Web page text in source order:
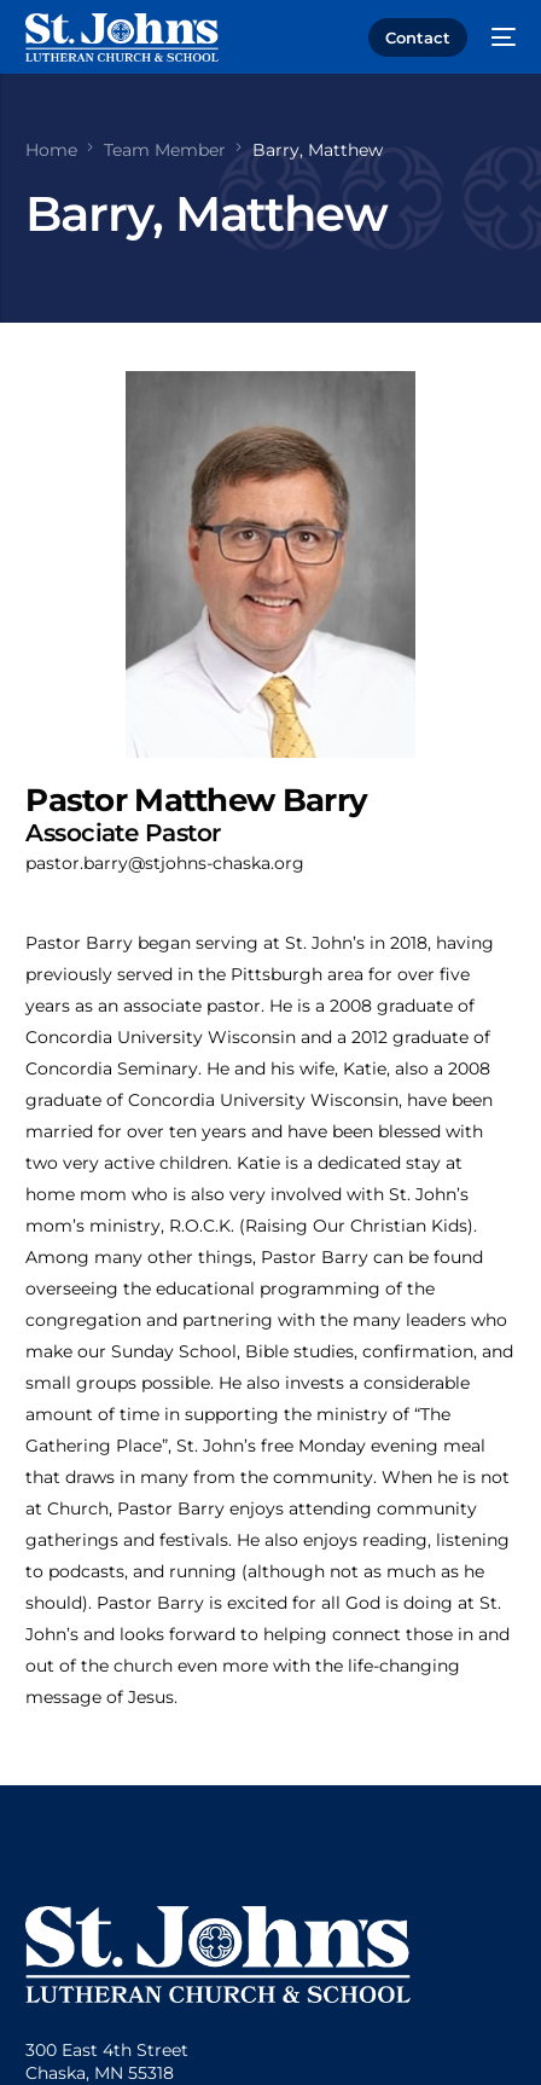
Contact
Home Team Member Barry, Matthew
Barry, Matthew
Pastor Matthew Barry
Associate Pastor
pastor.barry@stjohns-chaska.org
Pastor Barry began serving at St. John’s in 2018, having
previously served in the Pittsburgh area for over five
years as an associate pastor. He is a 2008 graduate of
Concordia University Wisconsin and a 2012 graduate of
Concordia Seminary. He and his wife, Katie, also a 2008
graduate of Concordia University Wisconsin, have been
married for over ten years and have been blessed with
two very active children. Katie is a dedicated stay at
home mom who is also very involved with St. John’s
mom’s ministry, R.O.C.K. (Raising Our Christian Kids).
Among many other things, Pastor Barry can be found
overseeing the educational programming of the
congregation and partnering with the many leaders who
make our Sunday School, Bible studies, confirmation, and
small groups possible. He also invests a considerable
amount of time in supporting the ministry of “The
Gathering Place”, St. John’s free Monday evening meal
that draws in many from the community. When he is not
at Church, Pastor Barry enjoys attending community
gatherings and festivals. He also enjoys reading, listening
to podcasts, and running (although not as much as he
should). Pastor Barry is excited for all God is doing at St.
John’s and looks forward to helping connect those in and
out of the church even more with the life-changing
message of Jesus.
300 East 4th Street
Chaska, MN 55318